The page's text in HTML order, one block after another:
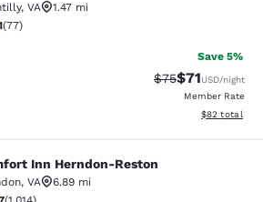
, VA
1.47 mi
rating. Good. 77 reviews
(77)
Save 5%
Strikethrough
$75Discounted
$71USD/night
Member Rate
View
$82 total
Reston
Inn Herndon-Reston
, VA
6.89 mi
rating. Good. 1014 reviews